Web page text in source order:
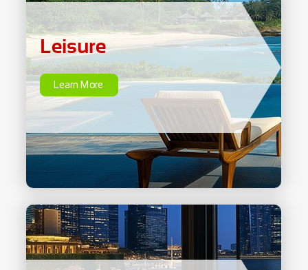
Learn More
Restaurants
Leisure
Learn More